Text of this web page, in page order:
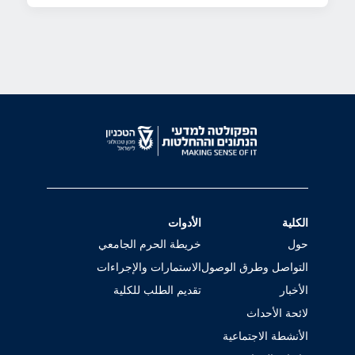
الكلية
حول
التواصل وطرق الوصول
الأخبار
لائحة الأحداث
الأنشطة الاجتماعية
الأدوات
خريطة الحرم الجامعي
الاستمارات والإجراءات
تقديم الطلب للكلية